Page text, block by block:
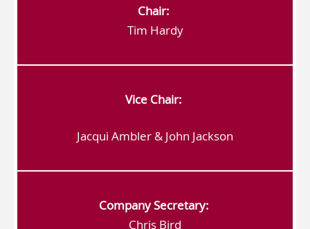
Chair:
Tim Hardy
Vice Chair:
Jacqui Ambler & John Jackson
Company Secretary:
Chris Bird